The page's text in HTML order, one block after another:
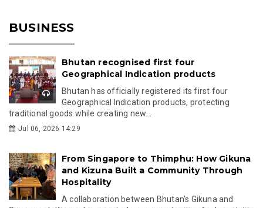
BUSINESS
Bhutan recognised first four
Geographical Indication products
Bhutan has officially registered its first four
Geographical Indication products, protecting
traditional goods while creating new...
Jul 06, 2026 14:29
From Singapore to Thimphu: How Gikuna
and Kizuna Built a Community Through
Hospitality
A collaboration between Bhutan's Gikuna and